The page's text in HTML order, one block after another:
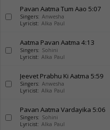
Pavan Aatma Tum Aao 5:07
Singers: Anwesha
Lyricist: Alka Paul
Aatma Pavan Aatma 4:13
Singers: Sohini
Lyricist: Alka Paul
Jeevet Prabhu Ki Aatma 5:59
Singers: Anwesha
Lyricist: Alka Paul
Pavan Aatma Vardayika 5:06
Singers: Sohini
Lyricist: Alka Paul